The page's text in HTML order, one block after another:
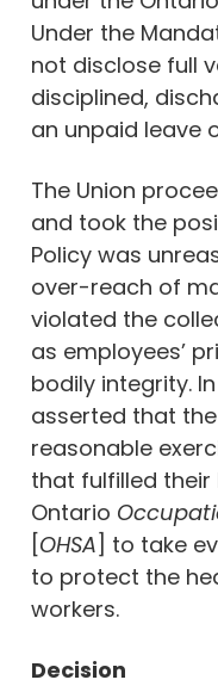
Under the
not disclose full
disciplined,
an unpaid leave
The Union
and took the
Policy was
over-reach of
violated the
as employees’
bodily integrity.
asserted that
reasonable
that fulfilled
Ontario
[OHSA] to take
to protect the
workers.
Decision